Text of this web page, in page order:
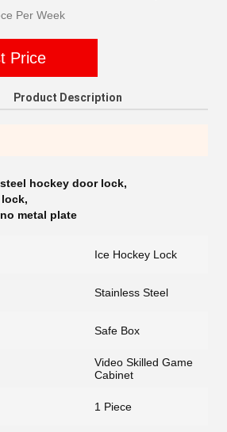
Per Week
Price
Product Description
hockey door lock,
,
metal plate
Ice Hockey Lock
Stainless Steel
Safe Box
Video Skilled Game
Cabinet
1 Piece